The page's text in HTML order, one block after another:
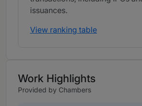
issuances.
View ranking table
Work Highlights
Provided by Chambers